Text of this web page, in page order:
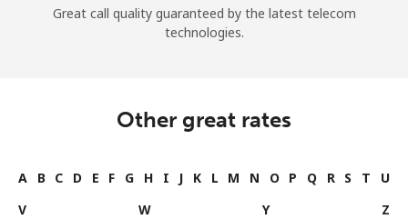
Great call quality guaranteed by the latest telecom
technologies.
Other great rates
A B C D E F G H I J K L M N O P Q R S T
U
V
W Y Z